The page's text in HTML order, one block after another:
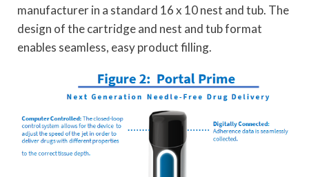
manufacturer in a standard 16 x 10 nest and tub. The
design of the cartridge and nest and tub format
enables seamless, easy product filling.